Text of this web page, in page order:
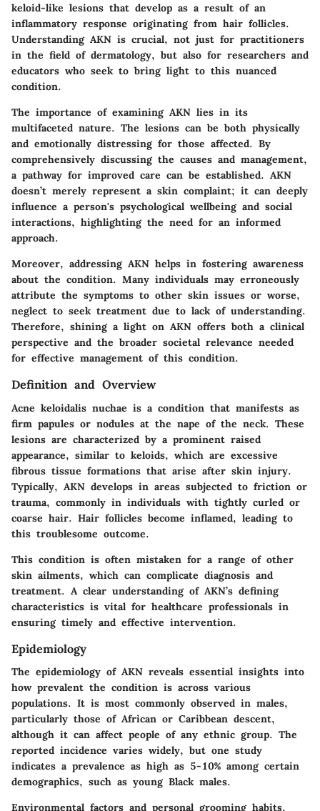
keloid-like lesions that develop as a result of an
inflammatory response originating from hair follicles.
Understanding AKN is crucial, not just for practitioners
in the field of dermatology, but also for researchers and
educators who seek to bring light to this nuanced
condition.
The importance of examining AKN lies in its
multifaceted nature. The lesions can be both physically
and emotionally distressing for those affected. By
comprehensively discussing the causes and management,
a pathway for improved care can be established. AKN
doesn’t merely represent a skin complaint; it can deeply
influence a person's psychological wellbeing and social
interactions, highlighting the need for an informed
approach.
Moreover, addressing AKN helps in fostering awareness
about the condition. Many individuals may erroneously
attribute the symptoms to other skin issues or worse,
neglect to seek treatment due to lack of understanding.
Therefore, shining a light on AKN offers both a clinical
perspective and the broader societal relevance needed
for effective management of this condition.
Definition and Overview
Acne keloidalis nuchae is a condition that manifests as
firm papules or nodules at the nape of the neck. These
lesions are characterized by a prominent raised
appearance, similar to keloids, which are excessive
fibrous tissue formations that arise after skin injury.
Typically, AKN develops in areas subjected to friction or
trauma, commonly in individuals with tightly curled or
coarse hair. Hair follicles become inflamed, leading to
this troublesome outcome.
This condition is often mistaken for a range of other
skin ailments, which can complicate diagnosis and
treatment. A clear understanding of AKN’s defining
characteristics is vital for healthcare professionals in
ensuring timely and effective intervention.
Epidemiology
The epidemiology of AKN reveals essential insights into
how prevalent the condition is across various
populations. It is most commonly observed in males,
particularly those of African or Caribbean descent,
although it can affect people of any ethnic group. The
reported incidence varies widely, but one study
indicates a prevalence as high as 5-10% among certain
demographics, such as young Black males.
Environmental factors and personal grooming habits,